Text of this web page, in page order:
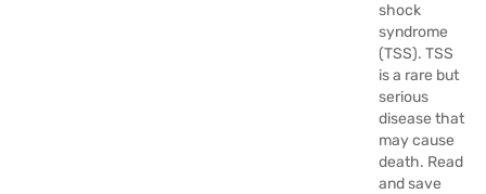
shock
syndrome
(TSS). TSS
is a rare but
serious
disease that
may cause
death. Read
and save